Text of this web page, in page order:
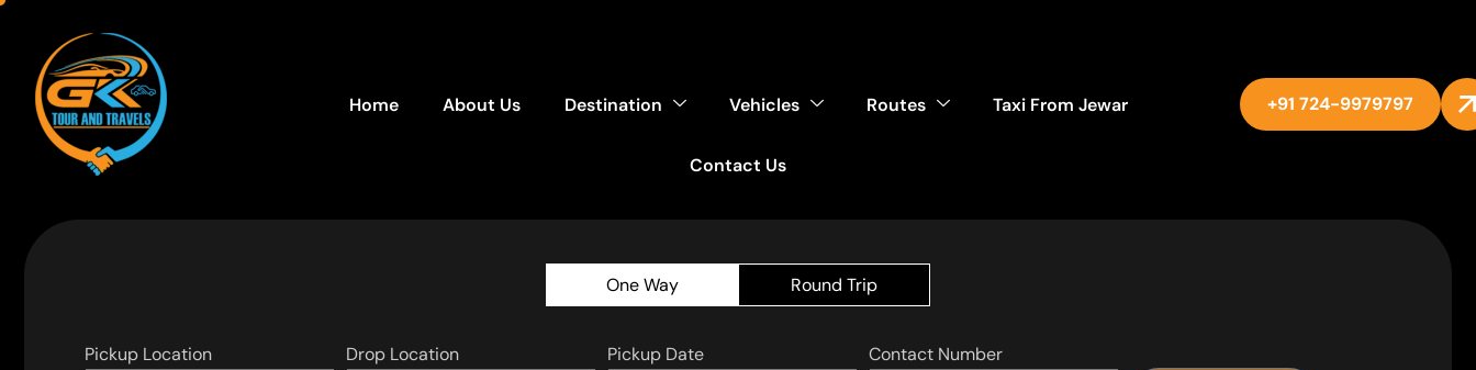
Home About Us Destination Vehicles Routes Taxi From Jewar
Contact Us
+91 724-9979797
One Way Round Trip
Pickup Location Drop Location Pickup Date
Contact Number